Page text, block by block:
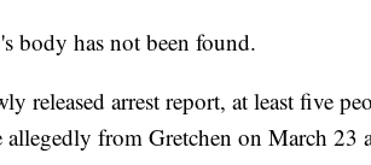
body has not been found.
released arrest report, at least five
allegedly from Gretchen on March 23